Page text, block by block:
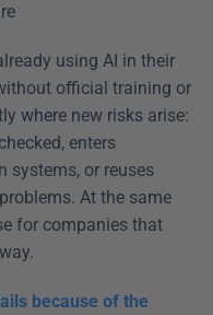
using AI in their
official training or
where new risks arise:
enters
systems, or reuses
At the same
for companies that
because of the